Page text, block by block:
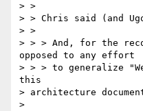
> >
> > Chris said (and
> >
> > > And, for the
opposed to any effort
> > > to generalize
this
> architecture
>